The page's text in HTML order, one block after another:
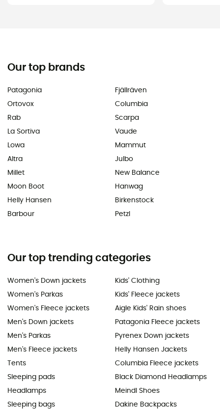
Our top brands
Patagonia
Ortovox
Rab
La Sortiva
Lowa
Altra
Millet
Moon Boot
Helly Hansen
Barbour
Fjällräven
Columbia
Scarpa
Vaude
Mammut
Julbo
New Balance
Hanwag
Birkenstock
Petzl
Our top trending categories
Women's Down jackets
Women's Parkas
Women's Fleece jackets
Men's Down jackets
Men's Parkas
Men's Fleece jackets
Tents
Sleeping pads
Headlamps
Sleeping bags
Kids' Clothing
Kids' Fleece jackets
Aigle Kids' Rain shoes
Patagonia Fleece jackets
Pyrenex Down jackets
Helly Hansen Jackets
Columbia Fleece jackets
Black Diamond Headlamps
Meindl Shoes
Dakine Backpacks